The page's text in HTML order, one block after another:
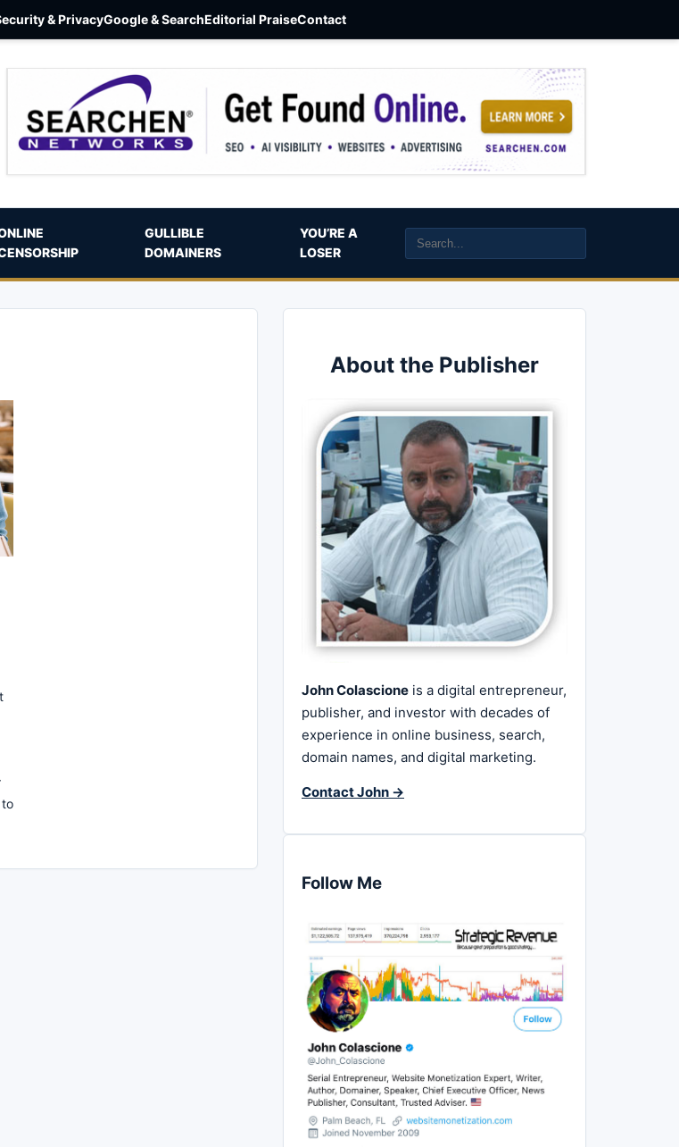
& PrivacyGoogle & SearchEditorial PraiseContact
GULLIBLE
DOMAINERS
YOU’RE A
LOSER
About the Publisher
John Colascione is a digital entrepreneur,
publisher, and investor with decades of
experience in online business, search,
domain names, and digital marketing.
Contact John →
Follow Me